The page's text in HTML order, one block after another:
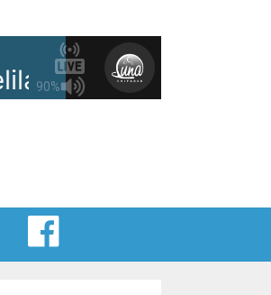
90% Plain White T's